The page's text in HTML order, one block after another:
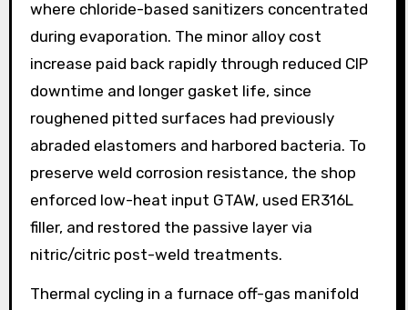
where chloride-based sanitizers concentrated
during evaporation. The minor alloy cost
increase paid back rapidly through reduced CIP
downtime and longer gasket life, since
roughened pitted surfaces had previously
abraded elastomers and harbored bacteria. To
preserve weld corrosion resistance, the shop
enforced low-heat input GTAW, used ER316L
filler, and restored the passive layer via
nitric/citric post-weld treatments.
Thermal cycling in a furnace off-gas manifold